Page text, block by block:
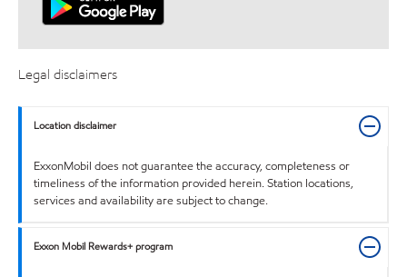
Legal disclaimers
Location disclaimer
ExxonMobil does not guarantee the accuracy, completeness or
timeliness of the information provided herein. Station locations,
services and availability are subject to change.
Exxon Mobil Rewards+ program